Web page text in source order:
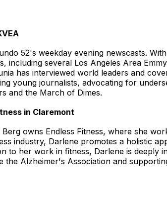
52's weekday evening newscasts.
including several Los Angeles Area
has interviewed world leaders and
young journalists, advocating for
and the March of Dimes.
in Claremont
owns Endless Fitness, where she
industry, Darlene promotes a holistic
to her work in fitness, Darlene is deeply
the Alzheimer's Association and